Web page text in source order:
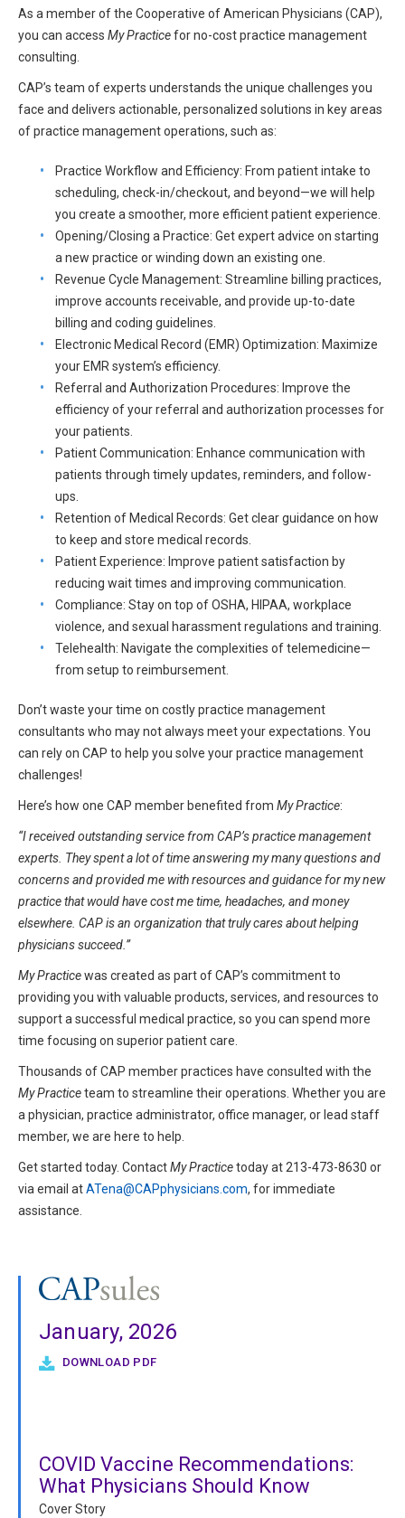
HIPAA Compliance
Adverse Event Management
Practice Forms
Featured Videos
MACRA Resources
All Articles and Videos
Publications
CAPsules
Risk E-Notes
Patient Safety Advocate
Practice Management Resource Center
CAP Marketplace (Vendor Directory)
CAP Privileges Online
CAPAdvantage Programs
Human Resources Support
CAP Purchasing Alliance
News and Education
Featured Articles
Featured Videos
MACRA Resources
All Articles and Videos
Publications
CAPsules
Physician Today
Risk Management
As a member of the Cooperative of American Physicians (CAP),
you can access My Practicefor no-cost practice management
consulting.
CAP’s team of experts understands the unique challenges you
face and delivers actionable, personalized solutions in key areas
of practice management operations, such as:
Practice Workflow and Efficiency: From patient intake to
scheduling, check-in/checkout, and beyond—we will help
you create a smoother, more efficient patient experience.
Opening/Closing a Practice: Get expert advice on starting
a new practice or winding down an existing one.
Revenue Cycle Management: Streamline billing practices,
improve accounts receivable, and provide up-to-date
billing and coding guidelines.
Electronic Medical Record (EMR) Optimization: Maximize
your EMR system’s efficiency.
Referral and Authorization Procedures: Improve the
efficiency of your referral and authorization processes for
your patients.
Patient Communication: Enhance communication with
patients through timely updates, reminders, and follow-
ups.
Retention of Medical Records: Get clear guidance on how
to keep and store medical records.
Patient Experience: Improve patient satisfaction by
reducing wait times and improving communication.
Compliance: Stay on top of OSHA, HIPAA, workplace
violence, and sexual harassment regulations and training.
Telehealth: Navigate the complexities of telemedicine—
from setup to reimbursement.
Don’t waste your time on costly practice management
consultants who may not always meet your expectations. You
can rely on CAP to help you solve your practice management
challenges!
Here’s how one CAP member benefited from My Practice:
“I received outstanding service from CAP’s practice management
experts. They spent a lot of time answering my many questions and
concerns and provided me with resources and guidance for my new
practice that would have cost me time, headaches, and money
elsewhere. CAP is an organization that truly cares about helping
physicians succeed.”
My Practicewas created as part of CAP’s commitment to
providing you with valuable products, services, and resources to
support a successful medical practice, so you can spend more
time focusing on superior patient care.
Thousands of CAP member practices have consulted with the
My Practiceteam to streamline their operations. Whether you are
a physician, practice administrator, office manager, or lead staff
member, we are here to help.
Get started today. ContactMy Practicetoday at 213-473-8630 or
via email atATena@CAPphysicians.com, for immediate
assistance.
January, 2026
DOWNLOAD PDF
COVID Vaccine Recommendations:
What Physicians Should Know
Cover Story